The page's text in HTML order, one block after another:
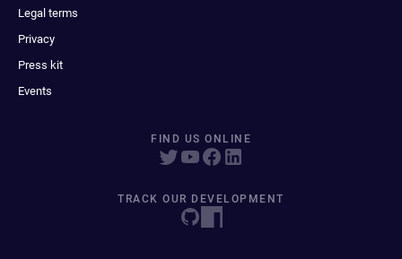
Legal terms
Privacy
Press kit
Events
FIND US ONLINE
TRACK OUR DEVELOPMENT